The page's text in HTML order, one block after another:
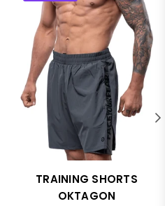
TRAINING SHORTS
OKTAGON